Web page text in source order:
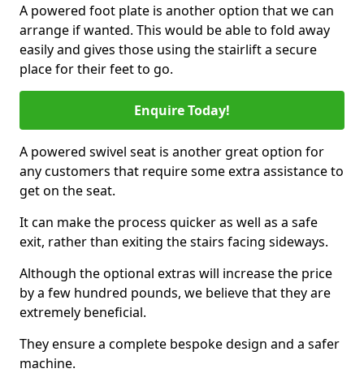
A powered foot plate is another option that we can
arrange if wanted. This would be able to fold away
easily and gives those using the stairlift a secure
place for their feet to go.
Enquire Today!
A powered swivel seat is another great option for
any customers that require some extra assistance to
get on the seat.
It can make the process quicker as well as a safe
exit, rather than exiting the stairs facing sideways.
Although the optional extras will increase the price
by a few hundred pounds, we believe that they are
extremely beneficial.
They ensure a complete bespoke design and a safer
machine.